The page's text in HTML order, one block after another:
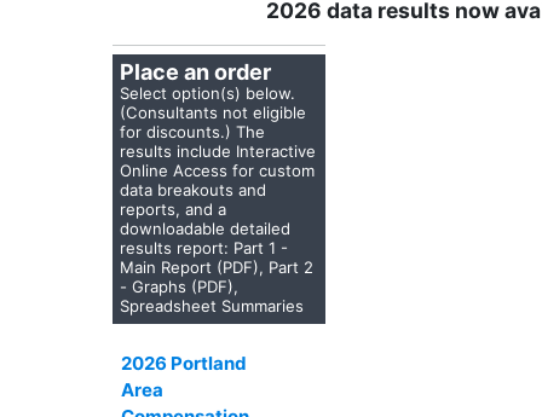
2026 data results now
Place an order
Select option(s) below.
(Consultants not eligible
for discounts.) The
results include Interactive
Online Access for custom
data breakouts and
reports, and a
downloadable detailed
results report: Part 1 -
Main Report (PDF), Part 2
- Graphs (PDF),
Spreadsheet Summaries
2026 Portland
Area